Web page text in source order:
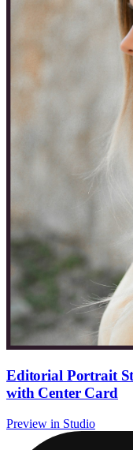
Editorial Portrait
with Center Card
Preview in Studio